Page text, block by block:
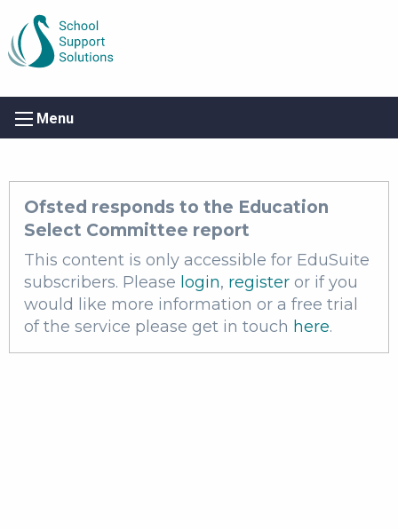
Menu
Ofsted responds to the Education
Select Committee report
This content is only accessible for EduSuite
subscribers. Please login, register or if you
would like more information or a free trial
of the service please get in touch here.